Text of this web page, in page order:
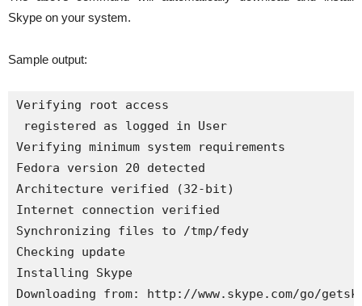
Skype on your system.
Sample output:
Verifying root access
registered as logged in User
Verifying minimum system requirements
Fedora version 20 detected
Architecture verified (32-bit)
Internet connection verified
Synchronizing files to /tmp/fedy
Checking update
Installing Skype
Downloading from: http://www.skype.com/go/